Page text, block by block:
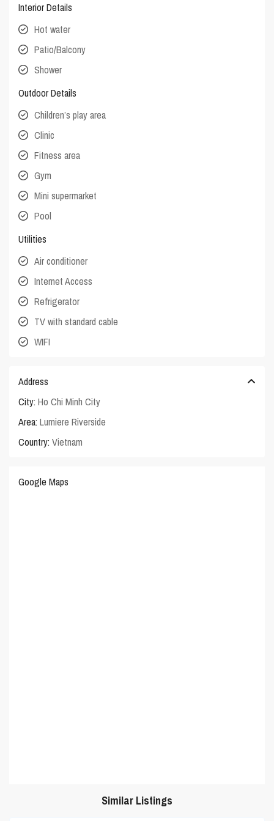
Interior Details
Hot water
Patio/Balcony
Shower
Outdoor Details
Children’s play area
Clinic
Fitness area
Gym
Mini supermarket
Pool
Utilities
Air conditioner
Internet Access
Refrigerator
TV with standard cable
WIFI
Address
City: Ho Chi Minh City
Area: Lumiere Riverside
Country: Vietnam
Google Maps
Similar Listings